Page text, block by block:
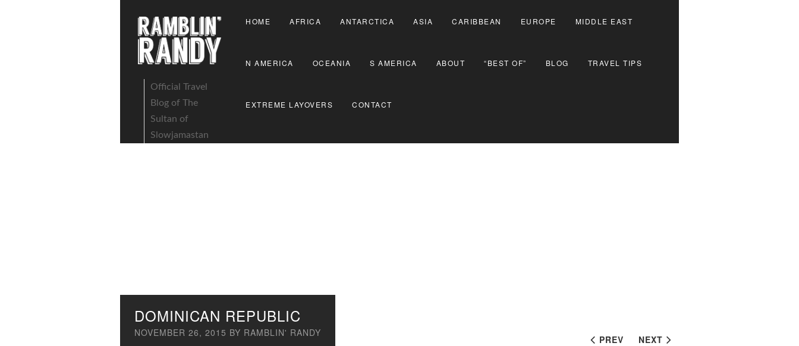
Official Travel
Blog of The
Sultan of
Slowjamastan
HOME AFRICA ANTARCTICA ASIA CARIBBEAN EUROPE MIDDLE EAST
N AMERICA OCEANIA S AMERICA ABOUT “BEST OF” BLOG TRAVEL TIPS
EXTREME LAYOVERS CONTACT
PREV NEXT
DOMINICAN REPUBLIC
NOVEMBER 26, 2015 BY RAMBLIN' RANDY